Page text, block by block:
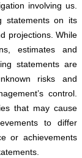
involving us.
statements on its
projections. While
estimates and
statements are
risks and
control.
that may cause
to differ
or achievements